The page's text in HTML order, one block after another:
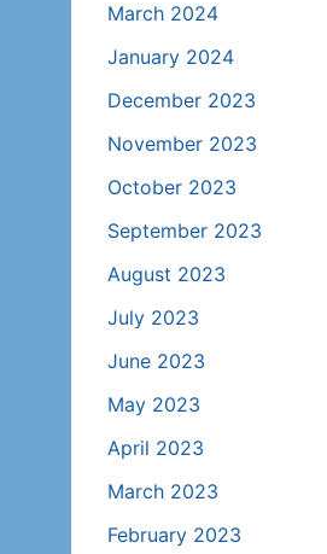
March 2024
January 2024
December 2023
November 2023
October 2023
September 2023
August 2023
July 2023
June 2023
May 2023
April 2023
March 2023
February 2023